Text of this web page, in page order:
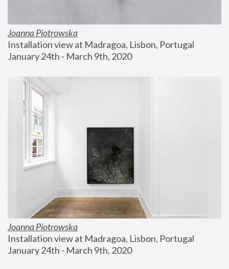
Joanna Piotrowska
Installation view at Madragoa, Lisbon, Portugal
January 24th - March 9th, 2020
Joanna Piotrowska
Installation view at Madragoa, Lisbon, Portugal
January 24th - March 9th, 2020